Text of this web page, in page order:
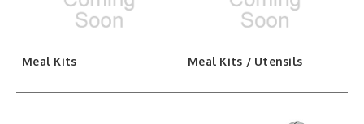
Meal Kits Meal Kits / Utensils